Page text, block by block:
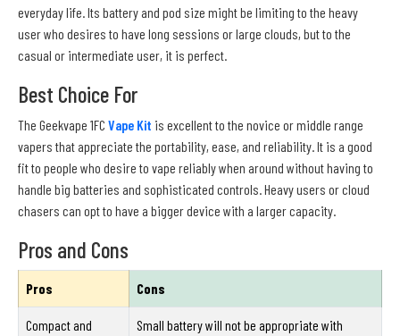
everyday life. Its battery and pod size might be limiting to the heavy
user who desires to have long sessions or large clouds, but to the
casual or intermediate user, it is perfect.
Best Choice For
The Geekvape 1FC Vape Kit is excellent to the novice or middle range
vapers that appreciate the portability, ease, and reliability. It is a good
fit to people who desire to vape reliably when around without having to
handle big batteries and sophisticated controls. Heavy users or cloud
chasers can opt to have a bigger device with a larger capacity.
Pros and Cons
Pros Cons
Compact and
Small battery will not be appropriate with